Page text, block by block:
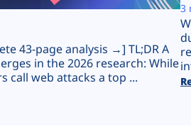
43-page analysis →] TL;DR A
in the 2026 research: While
call web attacks a top ...
3